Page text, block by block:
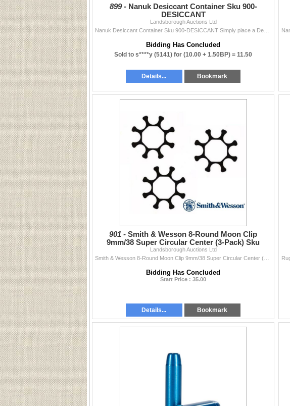
899 - Nanuk Desiccant Container Sku 900-
DESICCANT
Landsborough Auctions Ltd
Bidding Has Concluded
Sold to s****y (5141) for (10.00 + 1.50BP) = 11.50
Details... Bookmark
901 - Smith & Wesson 8-Round Moon Clip
9mm/38 Super Circular Center (3-Pack) Sku
192130000
Landsborough Auctions Ltd
Bidding Has Concluded
Start Price : 35.00
Details... Bookmark